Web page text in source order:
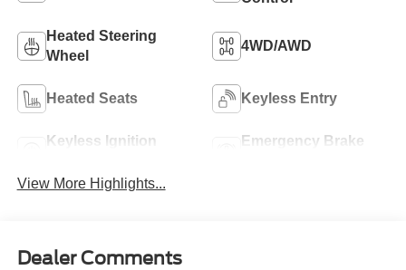
Heated Steering
Wheel
4WD/AWD
Heated Seats Keyless Entry
Keyless Ignition
Emergency Brake
View More Highlights...
Dealer Comments